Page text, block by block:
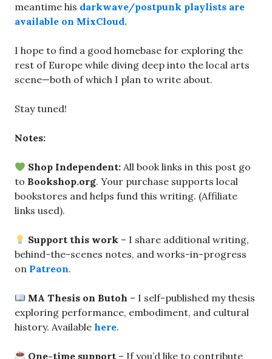
meantime his darkwave/postpunk playlists are
available on MixCloud.
I hope to find a good homebase for exploring the
rest of Europe while diving deep into the local arts
scene—both of which I plan to write about.
Stay tuned!
Notes:
Shop Independent: All book links in this post go
to Bookshop.org. Your purchase supports local
bookstores and helps fund this writing. (Affiliate
links used).
Support this work – I share additional writing,
behind-the-scenes notes, and works-in-progress
on Patreon.
MA Thesis on Butoh – I self-published my thesis
exploring performance, embodiment, and cultural
history. Available here.
One-time support – If you’d like to contribute